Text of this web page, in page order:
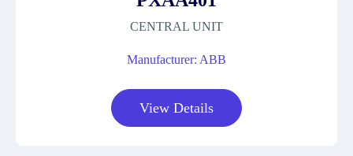
CENTRAL UNIT
Manufacturer: ABB
View Details